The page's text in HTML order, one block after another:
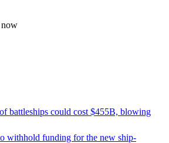
now
of battleships could cost $455B, blowing
withhold funding for the new ship-